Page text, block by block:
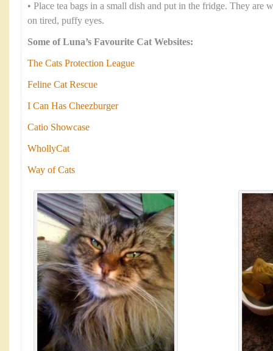
• Place tea bags in a small dish and put in the fridge. They are
on tired, puffy eyes.
Some of Luna’s Favourite Cat Websites:
The Cats Protection League
Feline Cat Rescue
I Can Has Cheezburger
Catio Showcase
WhollyCat
Way of Cats